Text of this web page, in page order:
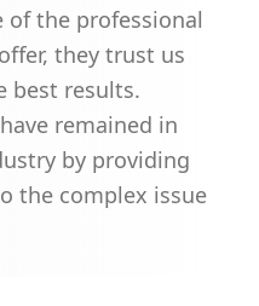
of the professional
they trust us
best results.
remained in
by providing
the complex issue